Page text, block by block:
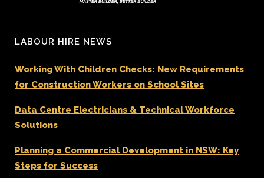
LABOUR HIRE NEWS
Working With Children Checks: New Requirements
for Construction Workers on School Sites
Data Centre Electricians & Technical Workforce
Solutions
Planning a Commercial Development in NSW: Key
Steps for Success